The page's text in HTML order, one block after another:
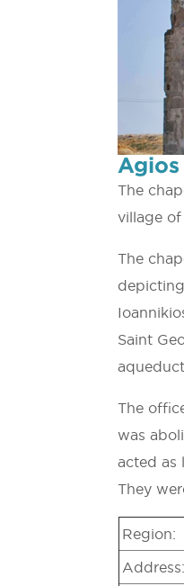
The
village of
The
Saint
The
was
acted as
They
Region:
Address: